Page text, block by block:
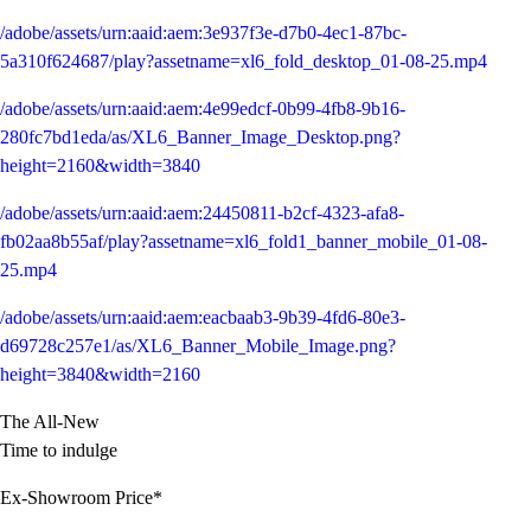
/adobe/assets/urn:aaid:aem:3e937f3e-d7b0-4ec1-87bc-
5a310f624687/play?assetname=xl6_fold_desktop_01-08-25.mp4
/adobe/assets/urn:aaid:aem:4e99edcf-0b99-4fb8-9b16-
280fc7bd1eda/as/XL6_Banner_Image_Desktop.png?
height=2160&width=3840
/adobe/assets/urn:aaid:aem:24450811-b2cf-4323-afa8-
fb02aa8b55af/play?assetname=xl6_fold1_banner_mobile_01-08-
25.mp4
/adobe/assets/urn:aaid:aem:eacbaab3-9b39-4fd6-80e3-
d69728c257e1/as/XL6_Banner_Mobile_Image.png?
height=3840&width=2160
The All-New
Time to indulge
Ex-Showroom Price*